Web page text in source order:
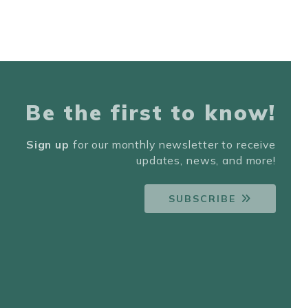
Be the first to know!
Sign up for our monthly newsletter to receive
updates, news, and more!
SUBSCRIBE